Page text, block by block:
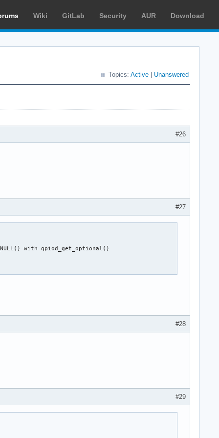
Wiki GitLab Security AUR Download
Topics: Active Unanswered
#26
#27
with gpiod_get_optional()
#28
#29